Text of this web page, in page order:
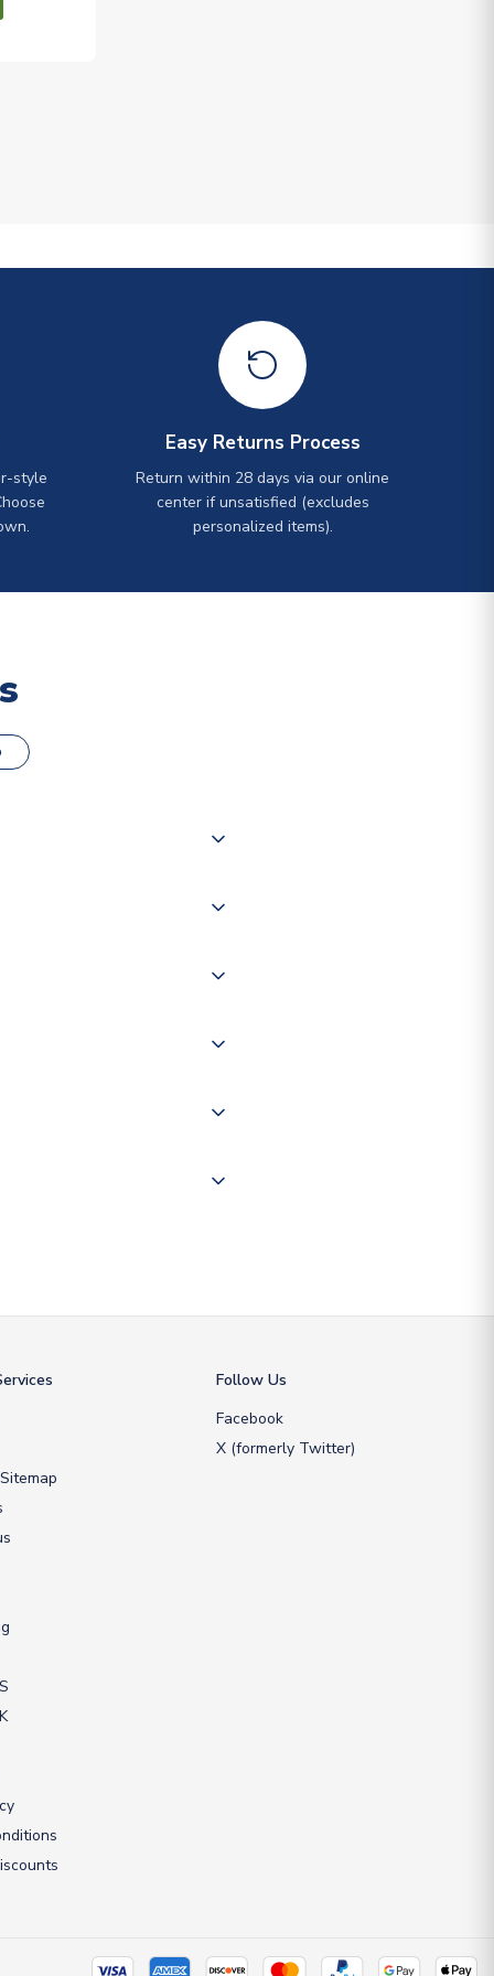
style
Easy Returns Process
Return within 28 days via our online
center if unsatisfied (excludes
personalized items).
Follow Us
Facebook
X (formerly Twitter)